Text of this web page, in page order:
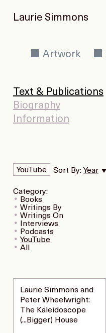
Laurie Simmons
Artwork
Text & Publications
Biography
Information
Category:
Books
Writings By
Writings On
Interviews
Podcasts
YouTube
All
YouTube Sort By: Year
Laurie Simmons and
Peter Wheelwright:
The Kaleidoscope
(...Bigger) House